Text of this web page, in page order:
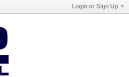
Login or Sign Up